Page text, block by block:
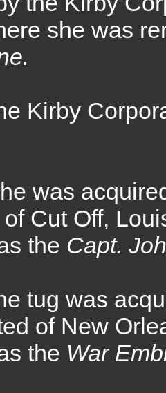
she was
Kirby
was
Cut Off,
the Capt.
tug was
of New
the War